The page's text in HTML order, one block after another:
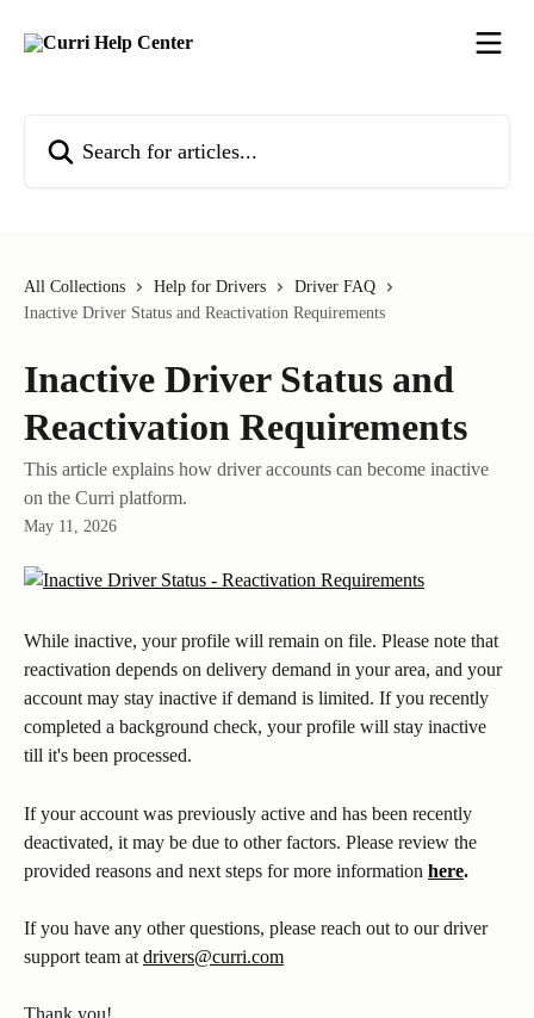
All Collections Help for Drivers
Driver FAQ
Inactive Driver Status and Reactivation Requirements
Inactive Driver Status and
Reactivation Requirements
This article explains how driver accounts can become inactive
on the Curri platform.
May 11, 2026
While inactive, your profile will remain on file. Please note that
reactivation depends on delivery demand in your area, and your
account may stay inactive if demand is limited. If you recently
completed a background check, your profile will stay inactive
till it's been processed.
If your account was previously active and has been recently
deactivated, it may be due to other factors. Please review the
provided reasons and next steps for more information here.
If you have any other questions, please reach out to our driver
support team at drivers@curri.com
Thank you!